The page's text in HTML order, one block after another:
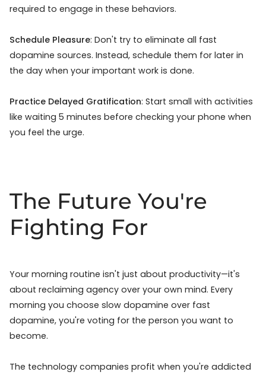
required to engage in these behaviors.
Schedule Pleasure: Don't try to eliminate all fast
dopamine sources. Instead, schedule them for later in
the day when your important work is done.
Practice Delayed Gratification: Start small with activities
like waiting 5 minutes before checking your phone when
you feel the urge.
The Future You're
Fighting For
Your morning routine isn't just about productivity—it's
about reclaiming agency over your own mind. Every
morning you choose slow dopamine over fast
dopamine, you're voting for the person you want to
become.
The technology companies profit when you're addicted